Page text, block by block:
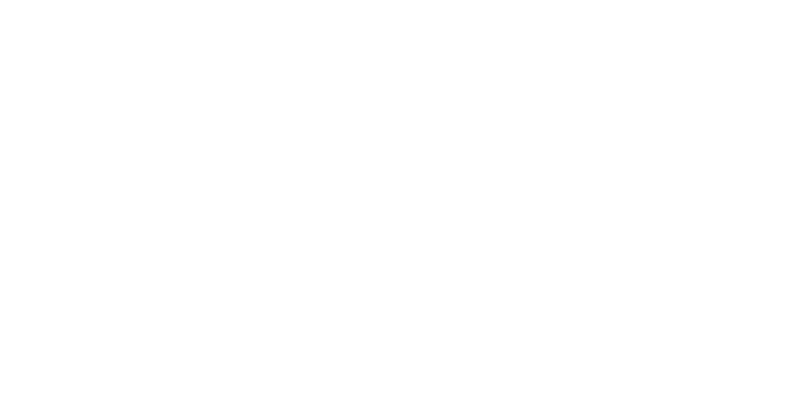
outside of the EU.
it receives additional protection as required by law. To keep this policy as short and easy to understand as possible, we haven’t set out the specific
this.
we are required to keep it for longer to comply with our legal, accounting or regulatory requirements. For further information about our storage
related to your account will be deleted 2 years after your account has become inactive.
that it can no longer be associated with you, and we may use this anonymised information indefinitely without notifying you. We use this